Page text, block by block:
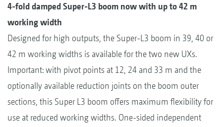
4-fold damped Super-L3 boom now with up to 42 m
working width
Designed for high outputs, the Super-L3 boom in 39, 40 or
42 m working widths is available for the two new UXs.
Important: with pivot points at 12, 24 and 33 m and the
optionally available reduction joints on the boom outer
sections, this Super L3 boom offers maximum flexibility for
use at reduced working widths. One-sided independent